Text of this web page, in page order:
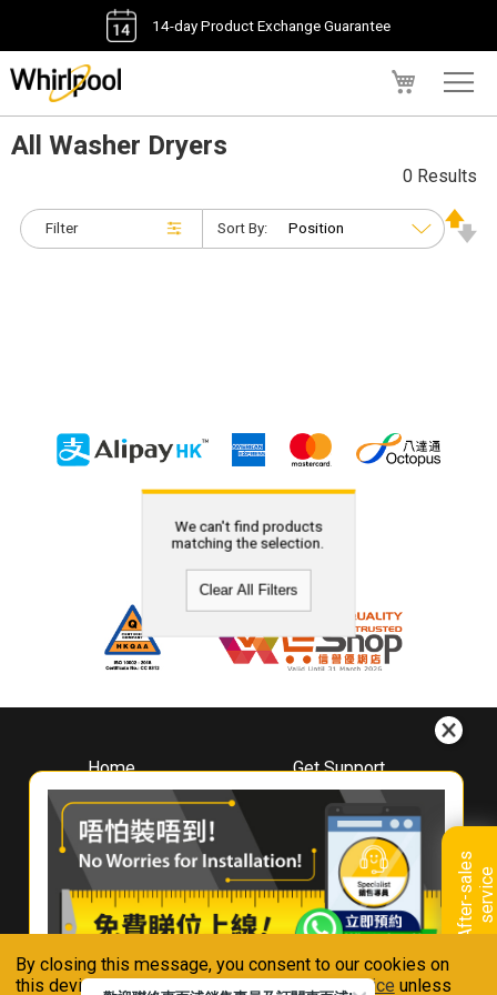
By closing this message, you consent to our cookies on
this device in accordance with ourPrivacy Notice unless
14-day Product Exchange Guarantee
A
f
t
e
r
-
s
a
l
e
s
s
e
r
v
i
ce
All Washer Dryers
Filter
0 Results
Sort By:
We can't find products
matching the selection.
Clear All Filters
Home
About
Whirlpool
Hong Kong
Where To Buy
Contact Us
Get Support
Downloads
Book A Repair
Warranty Registration
Warranty Renewal
FAQ & Usage Tips
Connect With Us